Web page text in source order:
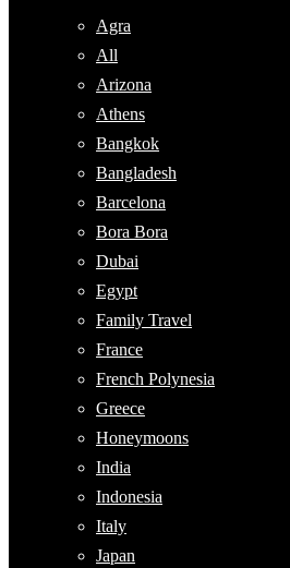
Agra
All
Arizona
Athens
Bangkok
Bangladesh
Barcelona
Bora Bora
Dubai
Egypt
Family Travel
France
French Polynesia
Greece
Honeymoons
India
Indonesia
Italy
Japan